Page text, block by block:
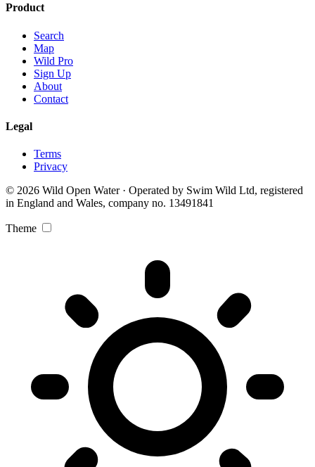
Product
Search
Map
Wild Pro
Sign Up
About
Contact
Legal
Terms
Privacy
© 2026 Wild Open Water · Operated by Swim Wild Ltd, registered
in England and Wales, company no. 13491841
Theme